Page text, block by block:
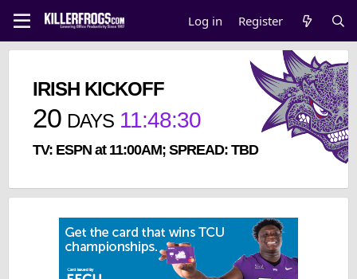
Log in Register
IRISH KICKOFF
20 DAYS 11:48:29
TV: ESPN at 11:00AM; SPREAD: TBD